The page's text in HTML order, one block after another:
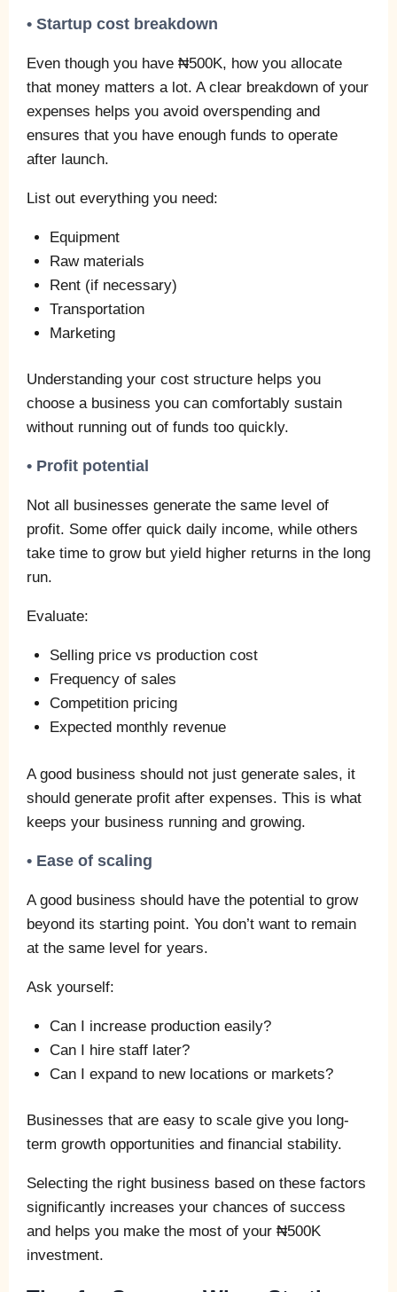
• Startup cost breakdown
Even though you have ₦500K, how you allocate
that money matters a lot. A clear breakdown of your
expenses helps you avoid overspending and
ensures that you have enough funds to operate
after launch.
List out everything you need:
Equipment
Raw materials
Rent (if necessary)
Transportation
Marketing
Understanding your cost structure helps you
choose a business you can comfortably sustain
without running out of funds too quickly.
• Profit potential
Not all businesses generate the same level of
profit. Some offer quick daily income, while others
take time to grow but yield higher returns in the long
run.
Evaluate:
Selling price vs production cost
Frequency of sales
Competition pricing
Expected monthly revenue
A good business should not just generate sales, it
should generate profit after expenses. This is what
keeps your business running and growing.
• Ease of scaling
A good business should have the potential to grow
beyond its starting point. You don’t want to remain
at the same level for years.
Ask yourself:
Can I increase production easily?
Can I hire staff later?
Can I expand to new locations or markets?
Businesses that are easy to scale give you long-
term growth opportunities and financial stability.
Selecting the right business based on these factors
significantly increases your chances of success
and helps you make the most of your ₦500K
investment.